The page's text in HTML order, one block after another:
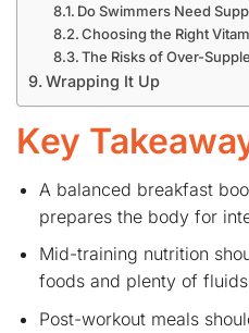
Do Swimmers Need
Choosing the Right
The Risks of Over-
Wrapping It Up
Key
A balanced breakfast
prepares the body for
Mid-training nutrition
foods and plenty of
Post-workout meals